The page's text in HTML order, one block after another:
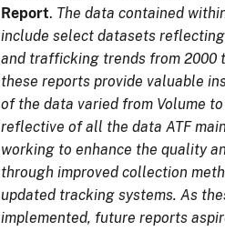
Report. The data contained
include select datasets
and trafficking trends from 2000
these reports provide valuable
of the data varied from Volume
reflective of all the data ATF
working to enhance the quality
through improved collection
updated tracking systems. As
implemented, future reports